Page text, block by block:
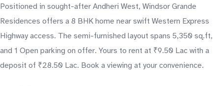
Positioned in sought-after Andheri West, Windsor Grande
Residences offers a 8 BHK home near swift Western Express
Highway access. The semi-furnished layout spans 5,350 sq.ft,
and 1 Open parking on offer. Yours to rent at ₹9.50 Lac with a
deposit of ₹28.50 Lac. Book a viewing at your convenience.